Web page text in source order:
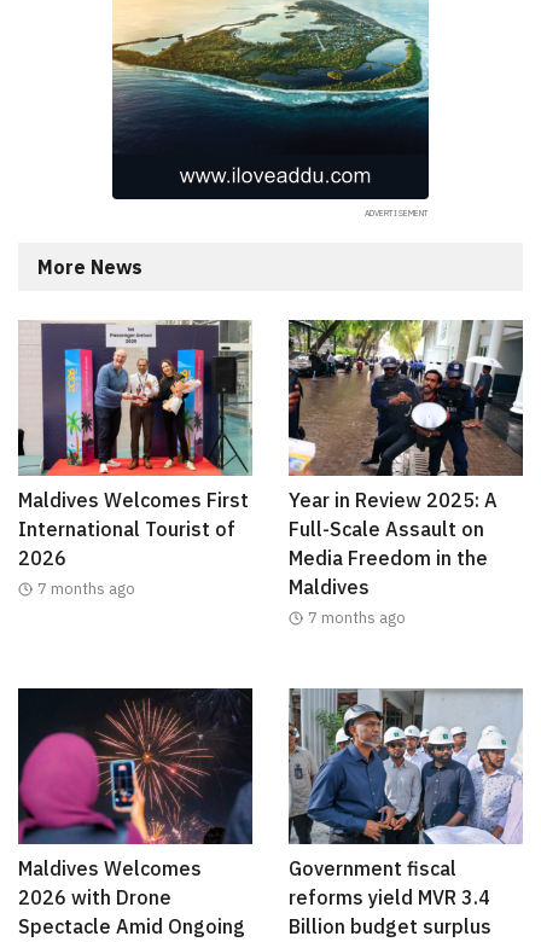
More News
Maldives Welcomes First
International Tourist of
2026
7 months ago
Year in Review 2025: A
Full-Scale Assault on
Media Freedom in the
Maldives
7 months ago
Maldives Welcomes
2026 with Drone
Spectacle Amid Ongoing
Government fiscal
reforms yield MVR 3.4
Billion budget surplus